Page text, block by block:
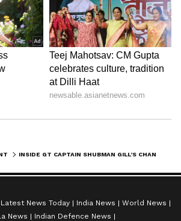
villa embodies his
purchased a ₹20 crore
With sea views and
choices. Together, the
and Mumbai apartment
balancing tradition
Latest News Today India News
World News
News
Indian Defence News